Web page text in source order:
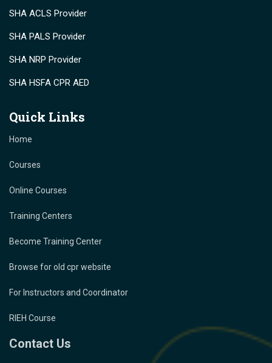
SHA ACLS Provider
SHA PALS Provider
SHA NRP Provider
SHA HSFA CPR AED
Quick Links
Home
Courses
Online Courses
Training Centers
Become Training Center
Browse for old cpr website
For Instructors and Coordinator
RIEH Course
Contact Us